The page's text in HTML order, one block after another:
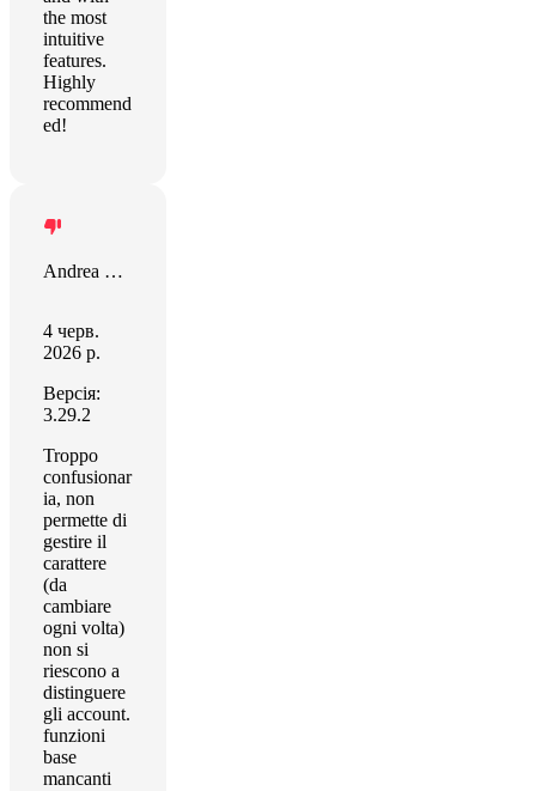
the most
intuitive
features.
Highly
recommend
ed!
Andrea Gino
4 черв.
2026 р.
Версія:
3.29.2
Troppo
confusionar
ia, non
permette di
gestire il
carattere
(da
cambiare
ogni volta)
non si
riescono a
distinguere
gli account.
funzioni
base
mancanti